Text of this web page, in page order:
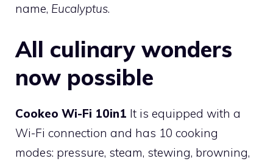
name, Eucalyptus.
All culinary wonders
now possible
Cookeo Wi-Fi 10in1 It is equipped with a
Wi-Fi connection and has 10 cooking
modes: pressure, steam, stewing, browning,